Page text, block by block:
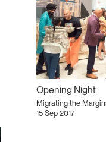
Opening Night
Migrating the
15 Sep 2017